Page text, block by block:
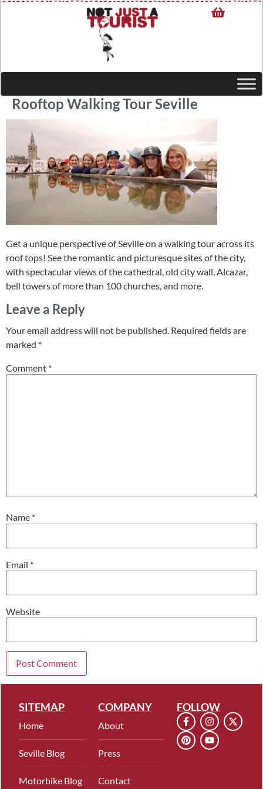
Rooftop Walking Tour Seville
Get a unique perspective of Seville on a walking tour across its
roof tops! See the romantic and picturesque sites of the city,
with spectacular views of the cathedral, old city wall, Alcazar,
bell towers of more than 100 churches, and more.
Leave a Reply
Your email address will not be published. Required fields are
marked *
Comment *
Name *
Email *
Website
SITEMAP
Home
Seville Blog
Motorbike Blog
COMPANY
About
Press
Contact
FOLLOW